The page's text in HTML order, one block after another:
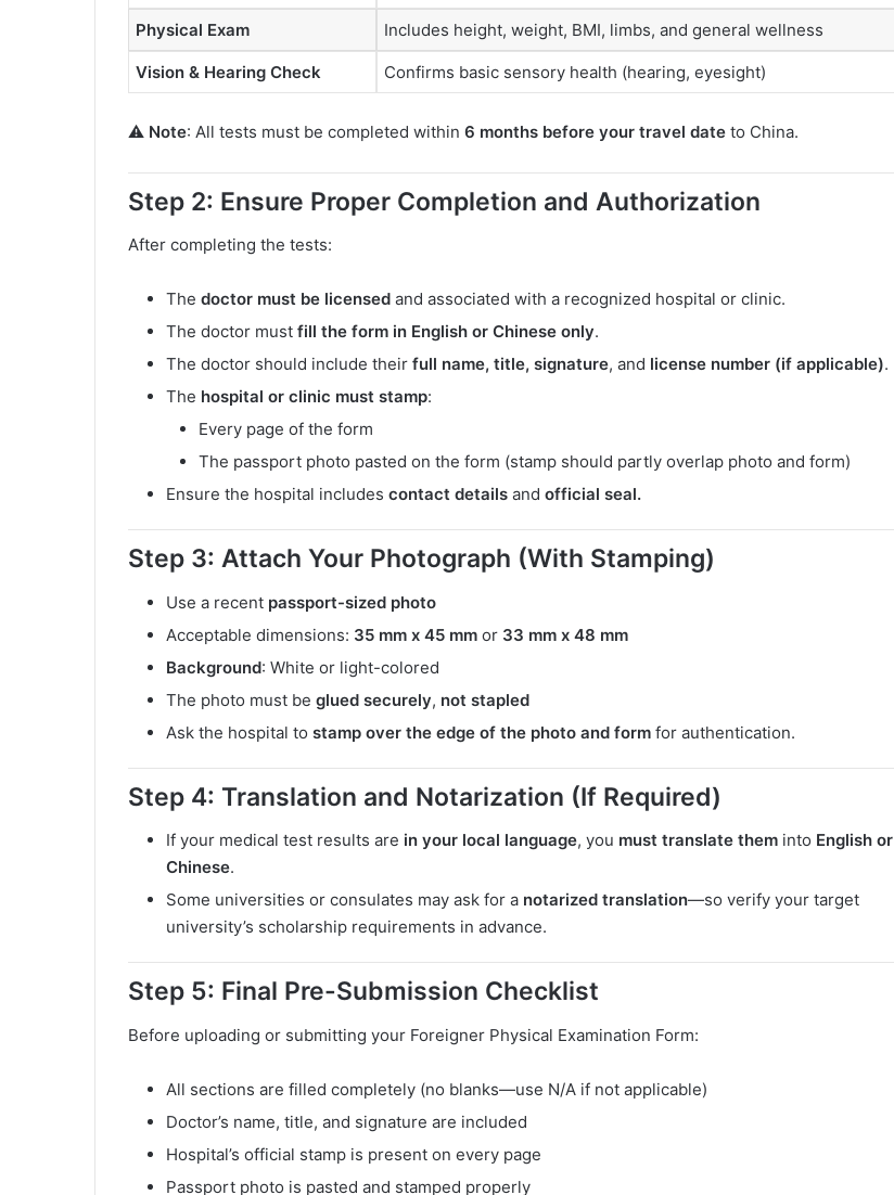
Physical Exam Includes height, weight, BMI, limbs, and general wellness
Vision & Hearing Check Confirms basic sensory health (hearing, eyesight)
⚠️ Note: All tests must be completed within 6 months before your travel date to China.
Step 2: Ensure Proper Completion and Authorization
After completing the tests:
The doctor must be licensed and associated with a recognized hospital or clinic.
The doctor must fill the form in English or Chinese only.
The doctor should include their full name, title, signature, and license number (if applicable).
The hospital or clinic must stamp:
Every page of the form
The passport photo pasted on the form (stamp should partly overlap photo and form)
Ensure the hospital includes contact details and official seal.
Step 3: Attach Your Photograph (With Stamping)
Use a recent passport-sized photo
Acceptable dimensions: 35 mm x 45 mm or 33 mm x 48 mm
Background: White or light-colored
The photo must be glued securely, not stapled
Ask the hospital to stamp over the edge of the photo and form for authentication.
Step 4: Translation and Notarization (If Required)
If your medical test results are in your local language, you must translate them into English or
Chinese.
Some universities or consulates may ask for a notarized translation—so verify your target
university’s scholarship requirements in advance.
Step 5: Final Pre-Submission Checklist
Before uploading or submitting your Foreigner Physical Examination Form:
All sections are filled completely (no blanks—use N/A if not applicable)
Doctor’s name, title, and signature are included
Hospital’s official stamp is present on every page
Passport photo is pasted and stamped properly